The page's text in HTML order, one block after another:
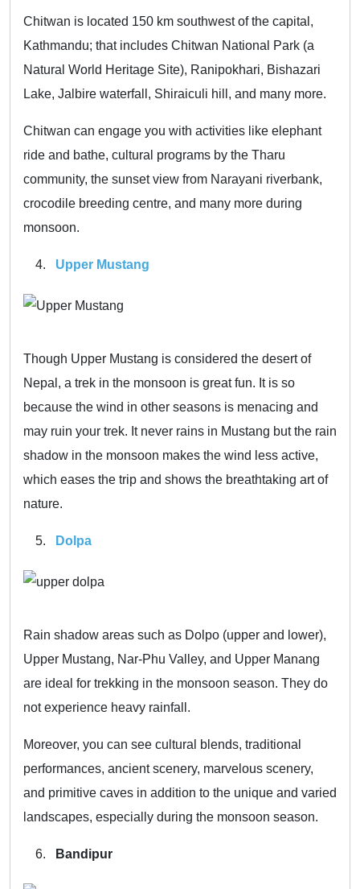
Chitwan is located 150 km southwest of the capital,
Kathmandu; that includes Chitwan National Park (a
Natural World Heritage Site), Ranipokhari, Bishazari
Lake, Jalbire waterfall, Shiraiculi hill, and many more.
Chitwan can engage you with activities like elephant
ride and bathe, cultural programs by the Tharu
community, the sunset view from Narayani riverbank,
crocodile breeding centre, and many more during
monsoon.
Upper Mustang
Though Upper Mustang is considered the desert of
Nepal, a trek in the monsoon is great fun. It is so
because the wind in other seasons is menacing and
may ruin your trek. It never rains in Mustang but the rain
shadow in the monsoon makes the wind less active,
which eases the trip and shows the breathtaking art of
nature.
Dolpa
Rain shadow areas such as Dolpo (upper and lower),
Upper Mustang, Nar-Phu Valley, and Upper Manang
are ideal for trekking in the monsoon season. They do
not experience heavy rainfall.
Moreover, you can see cultural blends, traditional
performances, ancient scenery, marvelous scenery,
and primitive caves in addition to the unique and varied
landscapes, especially during the monsoon season.
Bandipur